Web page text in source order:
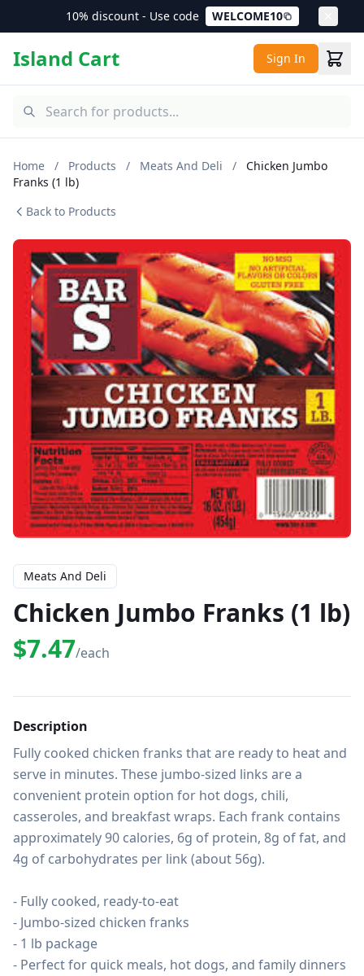
10% discount - Use code WELCOME10
Island Cart Sign In
Home / Products / Meats And Deli /
Chicken Jumbo
Franks (1 lb)
Back to Products
Meats And Deli
Chicken Jumbo Franks (1 lb)
$7.47/each
Description
Fully cooked chicken franks that are ready to heat and
serve in minutes. These jumbo-sized links are a
convenient protein option for hot dogs, chili,
casseroles, and breakfast wraps. Each frank contains
approximately 90 calories, 6g of protein, 8g of fat, and
4g of carbohydrates per link (about 56g).
- Fully cooked, ready-to-eat
- Jumbo-sized chicken franks
- 1 lb package
- Perfect for quick meals, hot dogs, and family dinners